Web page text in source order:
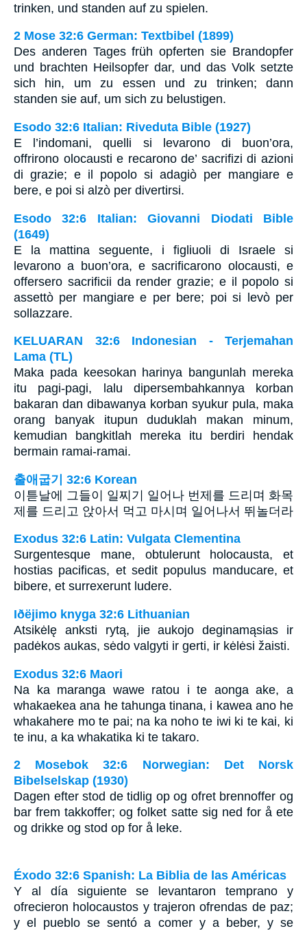
trinken, und standen auf zu spielen.
2 Mose 32:6 German: Textbibel (1899)
Des anderen Tages früh opferten sie Brandopfer
und brachten Heilsopfer dar, und das Volk setzte
sich hin, um zu essen und zu trinken; dann
standen sie auf, um sich zu belustigen.
Esodo 32:6 Italian: Riveduta Bible (1927)
E l’indomani, quelli si levarono di buon’ora,
offrirono olocausti e recarono de’ sacrifizi di azioni
di grazie; e il popolo si adagiò per mangiare e
bere, e poi si alzò per divertirsi.
Esodo 32:6 Italian: Giovanni Diodati Bible
(1649)
E la mattina seguente, i figliuoli di Israele si
levarono a buon’ora, e sacrificarono olocausti, e
offersero sacrificii da render grazie; e il popolo si
assettò per mangiare e per bere; poi si levò per
sollazzare.
KELUARAN 32:6 Indonesian - Terjemahan
Lama (TL)
Maka pada keesokan harinya bangunlah mereka
itu pagi-pagi, lalu dipersembahkannya korban
bakaran dan dibawanya korban syukur pula, maka
orang banyak itupun duduklah makan minum,
kemudian bangkitlah mereka itu berdiri hendak
bermain ramai-ramai.
출애굽기 32:6 Korean
이튿날에 그들이 일찌기 일어나 번제를 드리며 화목
제를 드리고 앉아서 먹고 마시며 일어나서 뛰놀더라
Exodus 32:6 Latin: Vulgata Clementina
Surgentesque mane, obtulerunt holocausta, et
hostias pacificas, et sedit populus manducare, et
bibere, et surrexerunt ludere.
Iðëjimo knyga 32:6 Lithuanian
Atsikėlę anksti rytą, jie aukojo deginamąsias ir
padėkos aukas, sėdo valgyti ir gerti, ir kėlėsi žaisti.
Exodus 32:6 Maori
Na ka maranga wawe ratou i te aonga ake, a
whakaekea ana he tahunga tinana, i kawea ano he
whakahere mo te pai; na ka noho te iwi ki te kai, ki
te inu, a ka whakatika ki te takaro.
2 Mosebok 32:6 Norwegian: Det Norsk
Bibelselskap (1930)
Dagen efter stod de tidlig op og ofret brennoffer og
bar frem takkoffer; og folket satte sig ned for å ete
og drikke og stod op for å leke.
Éxodo 32:6 Spanish: La Biblia de las Américas
Y al día siguiente se levantaron temprano y
ofrecieron holocaustos y trajeron ofrendas de paz;
y el pueblo se sentó a comer y a beber, y se